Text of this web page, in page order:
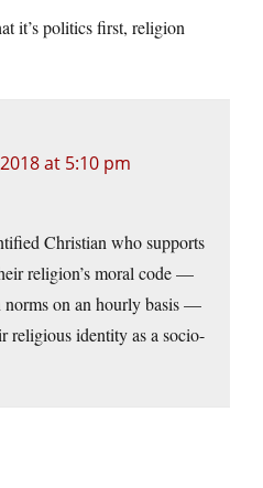
it’s politics first, religion
at 5:10 pm
Christian who supports
religion’s moral code —
norms on an hourly basis —
religious identity as a socio-